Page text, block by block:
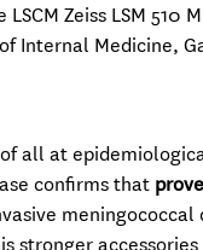
Zeiss LSM 510
Internal Medicine,
all at
confirms that
stronger